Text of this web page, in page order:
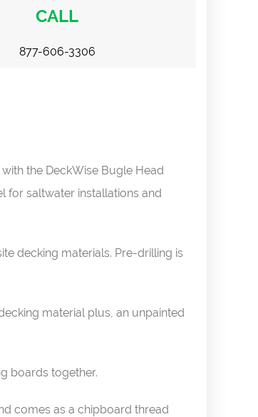
CALL
877-606-3306
the DeckWise Bugle Head
for saltwater installations and
decking materials. Pre-drilling is
material plus, an unpainted
boards together.
comes as a chipboard thread